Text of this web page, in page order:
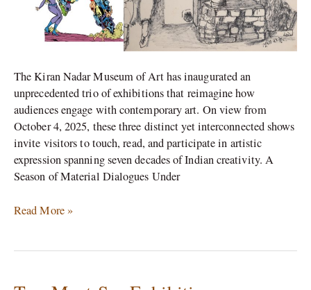
The Kiran Nadar Museum of Art has inaugurated an
unprecedented trio of exhibitions that reimagine how
audiences engage with contemporary art. On view from
October 4, 2025, these three distinct yet interconnected shows
invite visitors to touch, read, and participate in artistic
expression spanning seven decades of Indian creativity. A
Season of Material Dialogues Under
Read More »